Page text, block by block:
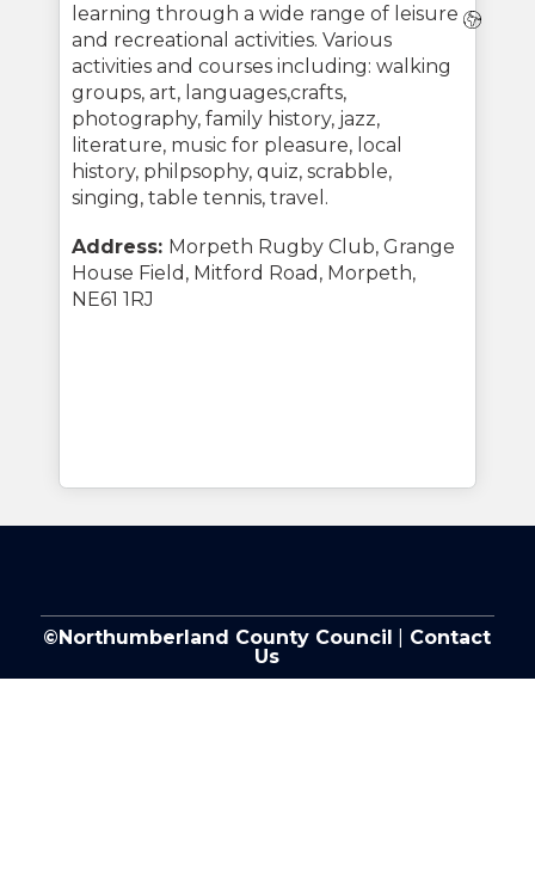
learning through a wide range of leisure
and recreational activities. Various
activities and courses including: walking
groups, art, languages,crafts,
photography, family history, jazz,
literature, music for pleasure, local
history, philpsophy, quiz, scrabble,
singing, table tennis, travel.
Address: Morpeth Rugby Club, Grange
House Field, Mitford Road, Morpeth,
NE61 1RJ
©Northumberland County Council
Contact
Us